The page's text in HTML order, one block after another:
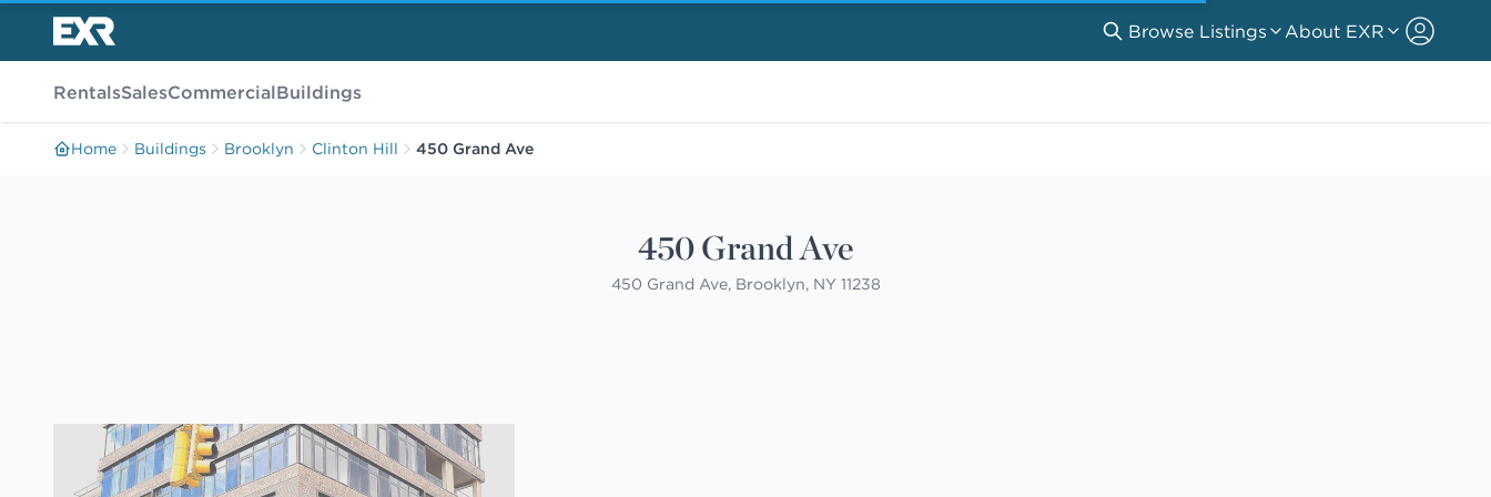
Browse Listings About EXR
RentalsSalesCommercialBuildings
Home Buildings Brooklyn Clinton Hill 450 Grand Ave
450 Grand Ave
450 Grand Ave, Brooklyn, NY 11238